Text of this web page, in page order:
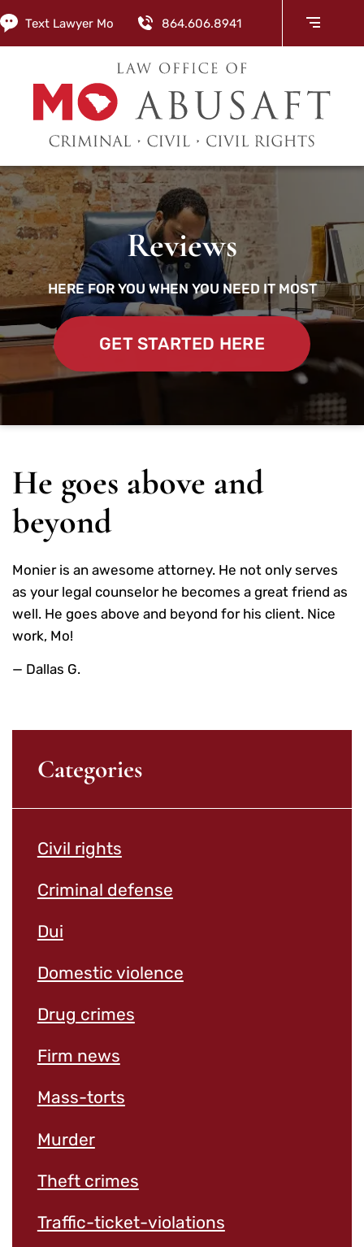
Text Lawyer Mo 864.606.8941
Reviews
HERE FOR YOU WHEN YOU NEED IT MOST
GET STARTED HERE
He goes above and
beyond
Monier is an awesome attorney. He not only serves
as your legal counselor he becomes a great friend as
well. He goes above and beyond for his client. Nice
work, Mo!
— Dallas G.
Categories
Civil rights
Criminal defense
Dui
Domestic violence
Drug crimes
Firm news
Mass-torts
Murder
Theft crimes
Traffic-ticket-violations